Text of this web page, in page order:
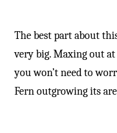
The best part about
very big. Maxing out
you won’t need to
Fern outgrowing its